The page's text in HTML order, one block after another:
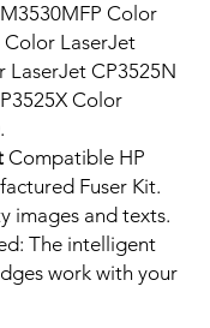
Color
Color LaserJet
LaserJet CP3525N
Color
Compatible HP
Fuser Kit.
images and texts.
The intelligent
work with your